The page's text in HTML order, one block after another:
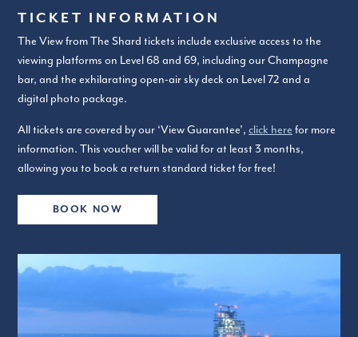
TICKET INFORMATION
The View from The Shard tickets include exclusive access to the
viewing platforms on Level 68 and 69, including our Champagne
bar, and the exhilarating open-air sky deck on Level 72 and a
digital photo package.
All tickets are covered by our ‘View Guarantee’,click here for more
information. This voucher will be valid for at least 3 months,
allowing you to book a return standard ticket for free!
BOOK NOW